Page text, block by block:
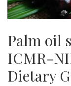
Palm oil
ICMR-
Dietary